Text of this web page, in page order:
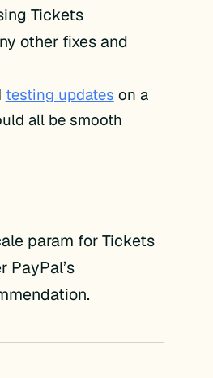
Tickets
other fixes and
testing updates on a
all be smooth
param for Tickets
PayPal’s